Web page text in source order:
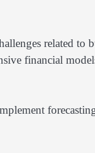
related to
financial